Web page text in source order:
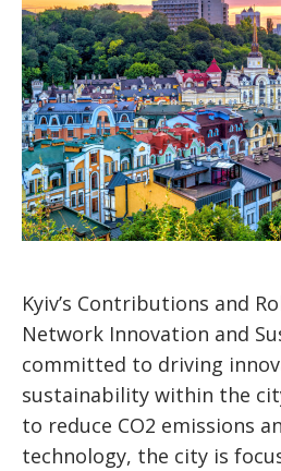
Kyiv’s Contributions and
Network Innovation and
committed to driving
sustainability within the
to reduce CO2 emissions
technology, the city is